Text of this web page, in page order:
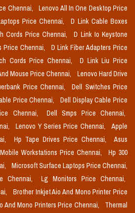
Chennai,
Lenovo All In One Desktop Price
Price Chennai,
D Link Cable Boxes
Cords Price Chennai,
D Link Io Keystone
Price Chennai,
D Link Fiber Adapters Price
Cords Price Chennai,
D Link Liu Price
Mouse Price Chennai,
Lenovo Hard Drive
Price Chennai,
Dell Switches Price
Price Chennai,
Dell Display Cable Price
Chennai,
Dell Smps Price Chennai,
Lenovo Y Series Price Chennai,
Apple
Hp Tape Drives Price Chennai,
Asus
Workstations Price Chennai,
Hp 300
Microsoft Surface Laptops Price Chennai,
Chennai,
Lg Monitors Price Chennai,
Brother Inkjet Aio And Mono Printer Price
And Mono Printers Price Chennai,
Thermal